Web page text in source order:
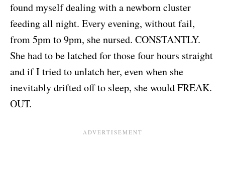
found myself dealing with a newborn cluster
feeding all night. Every evening, without fail,
from 5pm to 9pm, she nursed. CONSTANTLY.
She had to be latched for those four hours straight
and if I tried to unlatch her, even when she
inevitably drifted off to sleep, she would FREAK.
OUT.